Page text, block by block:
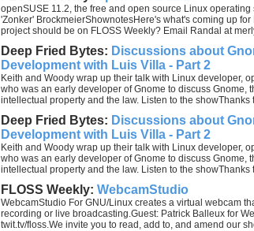
openSUSE 11.2, the free and open source Linux
'Zonker' BrockmeierShownotesHere's what's coming up
project should be on FLOSS Weekly? Email Randal at
Deep Fried Bytes: Discussions about
Development with Luis Villa - Part 2
Keith and Woody wrap up their talk with Linux developer,
who was an early developer of Gnome to discuss Gnome,
intellectual property and the law. Listen to the
Deep Fried Bytes: Discussions about
Development with Luis Villa - Part 2
Keith and Woody wrap up their talk with Linux developer,
who was an early developer of Gnome to discuss Gnome,
intellectual property and the law. Listen to the
FLOSS Weekly: WebcamStudio
WebcamStudio For GNU/Linux creates a virtual webcam
recording or live broadcasting.Guest: Patrick Balleux for
twit.tv/floss.We invite you to read, add to, and amend our